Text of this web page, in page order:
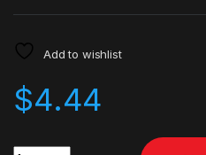
Add to wishlist
$4.44